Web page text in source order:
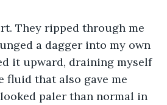
a dagger into my own
it upward, draining myself
fluid that also gave me
paler than normal in